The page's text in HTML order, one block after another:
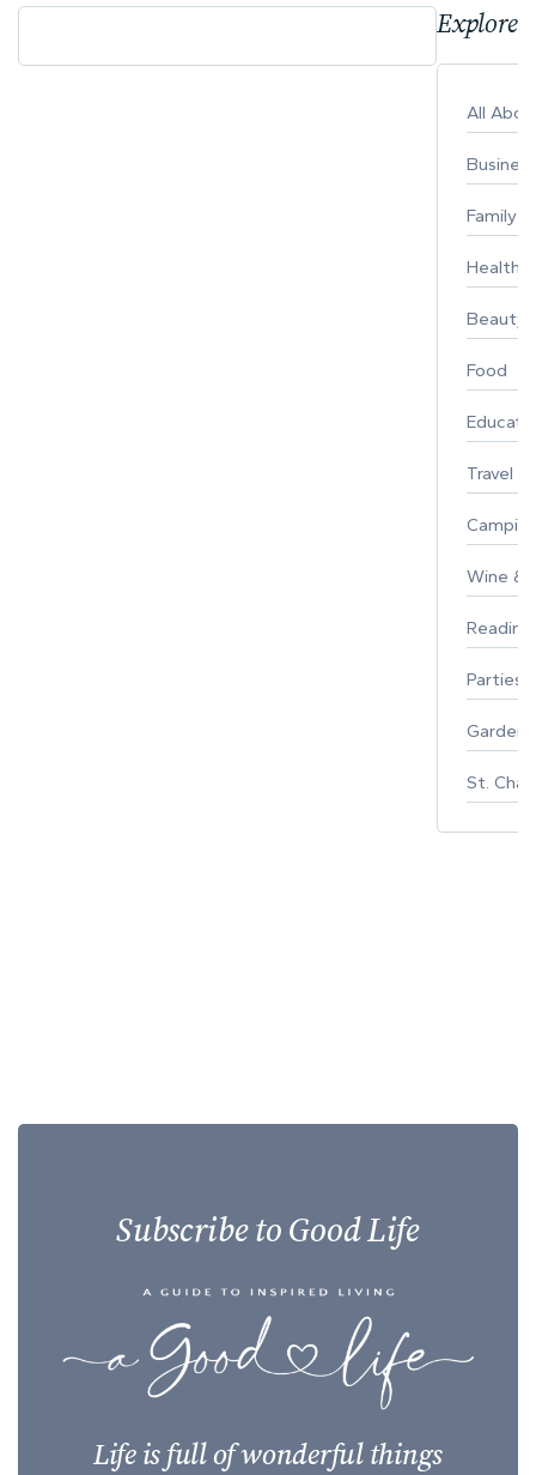
Explore
All
Business
Family
Healthy
Beauty
Food
Travel
Wine &
Parties
St.
Subscribe to Good Life
Life is full of wonderful things